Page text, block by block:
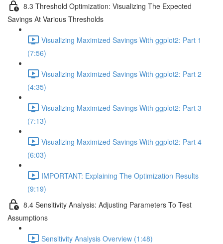
8.3 Threshold Optimization: Visualizing The Expected
Savings At Various Thresholds
Visualizing Maximized Savings With ggplot2: Part 1
(7:56)
Visualizing Maximized Savings With ggplot2: Part 2
(4:35)
Visualizing Maximized Savings With ggplot2: Part 3
(7:13)
Visualizing Maximized Savings With ggplot2: Part 4
(6:03)
IMPORTANT: Explaining The Optimization Results
(9:19)
8.4 Sensitivity Analysis: Adjusting Parameters To Test
Assumptions
Sensitivity Analysis Overview (1:48)